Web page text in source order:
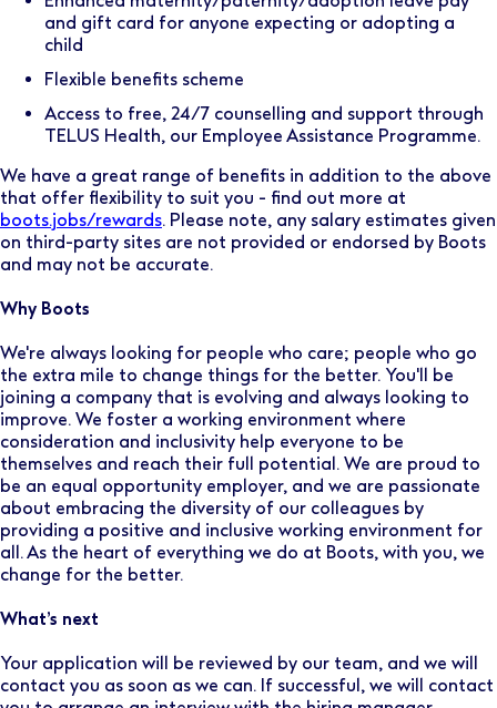
and gift card for anyone expecting or adopting a
child
Flexible benefits scheme
Access to free, 24/7 counselling and support through
TELUS Health, our Employee Assistance Programme.
We have a great range of benefits in addition to the above
that offer flexibility to suit you - find out more at
boots.jobs/rewards. Please note, any salary estimates given
on third-party sites are not provided or endorsed by Boots
and may not be accurate.
Why Boots
We're always looking for people who care; people who go
the extra mile to change things for the better. You'll be
joining a company that is evolving and always looking to
improve. We foster a working environment where
consideration and inclusivity help everyone to be
themselves and reach their full potential. We are proud to
be an equal opportunity employer, and we are passionate
about embracing the diversity of our colleagues by
providing a positive and inclusive working environment for
all. As the heart of everything we do at Boots, with you, we
change for the better.
What’s next
Your application will be reviewed by our team, and we will
contact you as soon as we can. If successful, we will contact